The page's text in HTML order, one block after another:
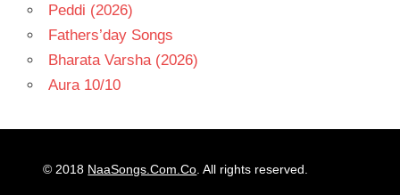
Peddi (2026)
Fathers’day Songs
Bharata Varsha (2026)
Aura 10/10
© 2018 NaaSongs.Com.Co . All rights reserved.